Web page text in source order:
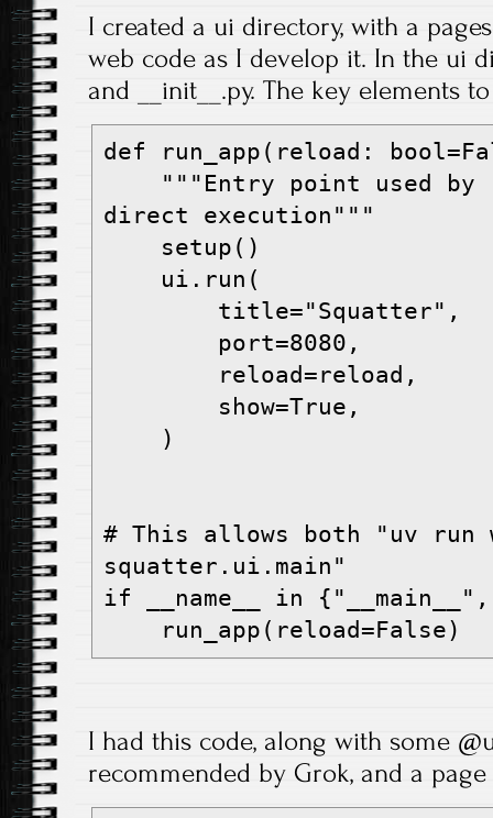
I created a ui directory, with a
web code as I develop it. In the ui
and __init__.py. The key elements
def run_app(reload:
direct execution"""
    setup()
    ui.run(
        title="Squatter",
        port=8080,
        reload=reload,
        show=True,
    )
# This allows both "uv run
squatter.ui.main"
if __name__ in {"__main__",
    run_app(reload=False)
I had this code, along with some
recommended by Grok, and a